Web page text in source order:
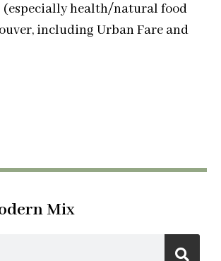
(especially health/natural food
including Urban Fare and
Mix